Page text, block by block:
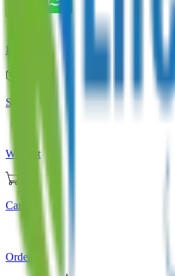
Home
Store
Wishlist
Cart
Orders